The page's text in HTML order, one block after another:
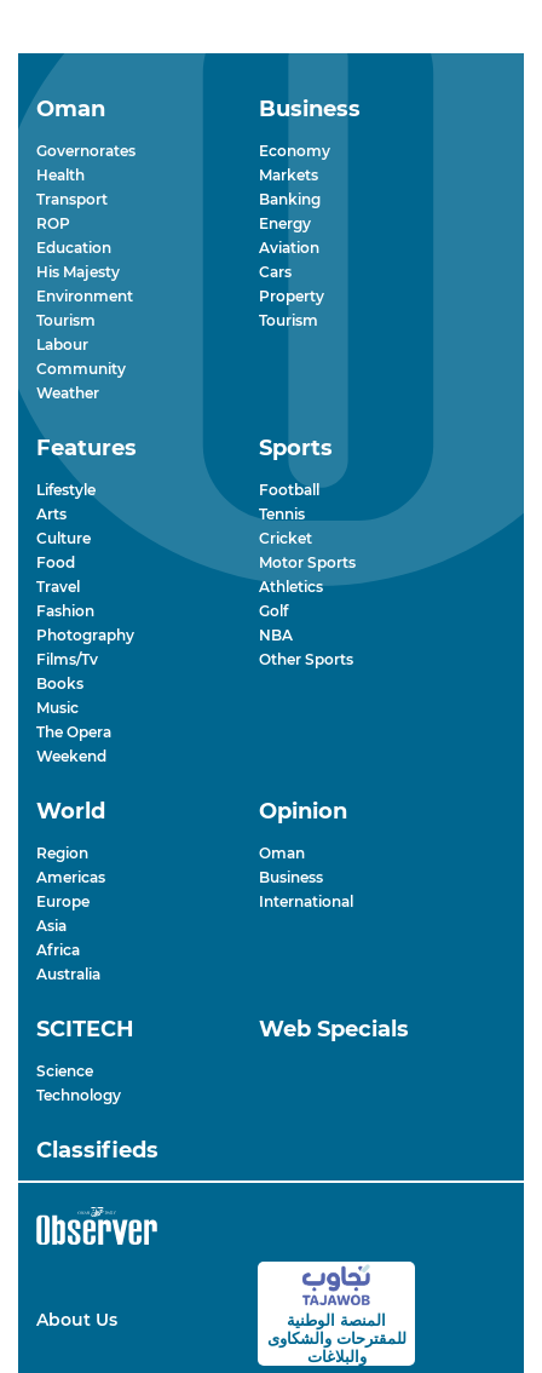
Oman
Governorates
Health
Transport
ROP
Education
His Majesty
Environment
Tourism
Labour
Community
Weather
Business
Economy
Markets
Banking
Energy
Aviation
Cars
Property
Tourism
Features
Lifestyle
Arts
Culture
Food
Travel
Fashion
Photography
Films/Tv
Books
Music
The Opera
Weekend
Sports
Football
Tennis
Cricket
Motor Sports
Athletics
Golf
NBA
Other Sports
World
Region
Americas
Europe
Asia
Africa
Australia
Opinion
Oman
Business
International
SCITECH
Science
Technology
Web Specials
Classifieds
About Us
المنصة الوطنية
للمقترحاتوالشكاوى
والبلاغات